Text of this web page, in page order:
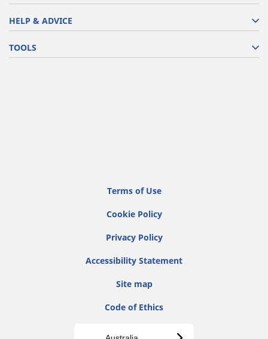
HELP & ADVICE
TOOLS
Terms of Use
Cookie Policy
Privacy Policy
Accessibility Statement
Site map
Code of Ethics